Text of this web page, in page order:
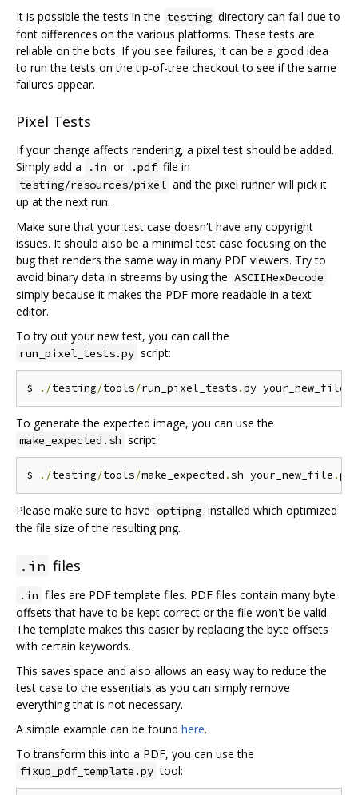
It is possible the tests in the testing directory can fail due to
font differences on the various platforms. These tests are
reliable on the bots. If you see failures, it can be a good idea
to run the tests on the tip-of-tree checkout to see if the same
failures appear.
Pixel Tests
If your change affects rendering, a pixel test should be added.
Simply add a
.in or .pdf file in
testing/resources/pixel and the pixel runner will pick it
up at the next run.
Make sure that your test case doesn't have any copyright
issues. It should also be a minimal test case focusing on the
bug that renders the same way in many PDF viewers. Try to
avoid binary data in streams by using the ASCIIHexDecode
simply because it makes the PDF more readable in a text
editor.
To try out your new test, you can call the
run_pixel_tests.py script:
$ ./testing/tools/run_pixel_tests .py your_new_file
To generate the expected image, you can use the
make_expected.sh script:
$ ./testing/tools/make_expected .sh your_new_file .
Please make sure to have optipng installed which optimized
the file size of the resulting png.
.in files
.in files are PDF template files. PDF files contain many byte
offsets that have to be kept correct or the file won't be valid.
The template makes this easier by replacing the byte offsets
with certain keywords.
This saves space and also allows an easy way to reduce the
test case to the essentials as you can simply remove
everything that is not necessary.
A simple example can be found here.
To transform this into a PDF, you can use the
fixup_pdf_template.py tool: